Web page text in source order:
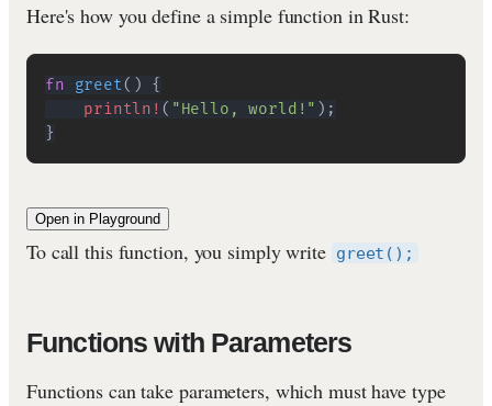
Here's how you define a simple function in Rust:
fn greet( )
{
println! ( "Hello, world!" ) ;
}
Open in Playground
To call this function, you simply write greet();
Functions with Parameters
Functions can take parameters, which must have type